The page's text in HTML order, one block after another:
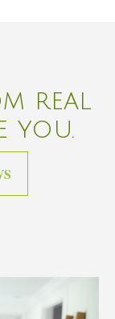
real
you.